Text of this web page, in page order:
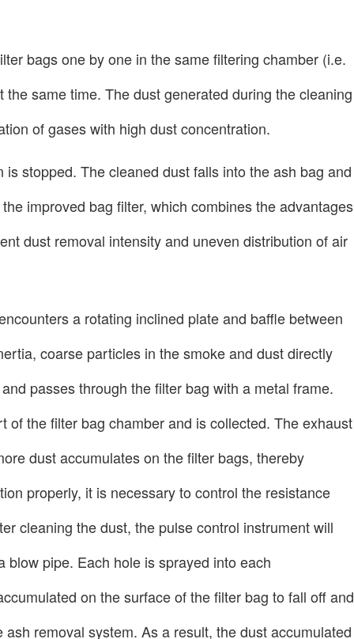
bags one by one in the same filtering chamber (i.e.
same time. The dust generated during the cleaning
of gases with high dust concentration.
stopped. The cleaned dust falls into the ash bag and
improved bag filter, which combines the advantages
dust removal intensity and uneven distribution of air
a rotating inclined plate and baffle between
coarse particles in the smoke and dust directly
passes through the filter bag with a metal frame.
the filter bag chamber and is collected. The exhaust
dust accumulates on the filter bags, thereby
properly, it is necessary to control the resistance
cleaning the dust, the pulse control instrument will
pipe. Each hole is sprayed into each
on the surface of the filter bag to fall off and
removal system. As a result, the dust accumulated